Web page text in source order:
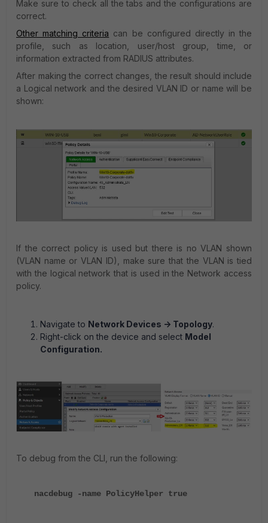
Make sure to check all the tabs and the configurations are
correct.
Other matching criteria can be configured directly in the
profile, such as location, user/host group, time, or
information extracted from RADIUS attributes.
After making the correct changes, the result should include
a Logical network and the desired VLAN ID or name will be
shown:
If the correct policy is used but there is no VLAN shown
(VLAN name or VLAN ID), make sure that the VLAN is tied
with the logical network that is used in the Network access
policy.
Navigate to Network Devices -> Topology.
Right-click on the device and select Model
Configuration.
To debug from the CLI, run the following:
nacdebug -name PolicyHelper true